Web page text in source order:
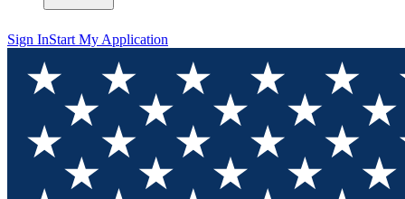
Sign InStart My Application